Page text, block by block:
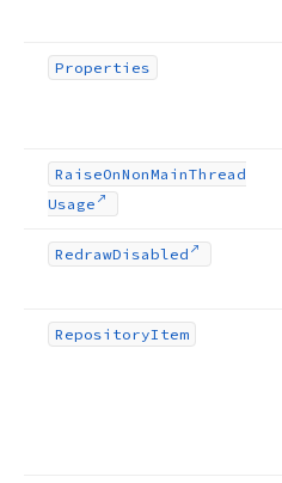
Properties
RaiseOnNonMainThread
Usage
RedrawDisabled
RepositoryItem